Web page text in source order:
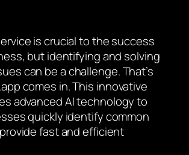
is crucial to the success
but identifying and solving
can be a challenge. That’s
comes in. This innovative
advanced AI technology to
quickly identify common
fast and efficient